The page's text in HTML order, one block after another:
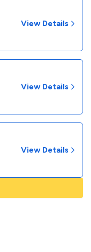
View Details
View Details
View Details